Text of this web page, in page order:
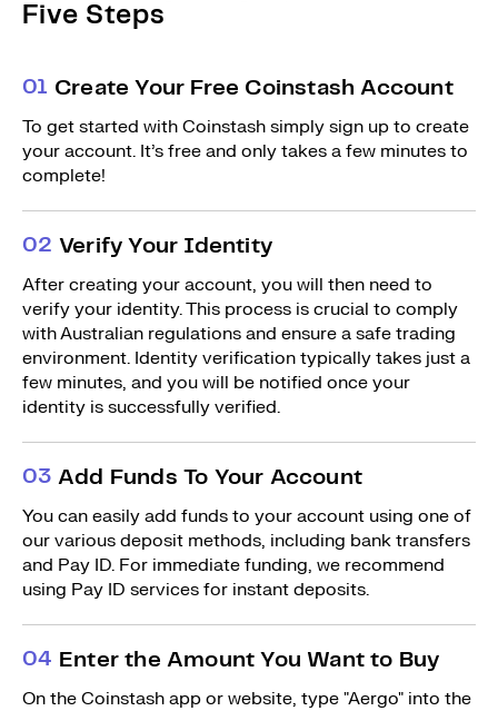
Five Steps
01 Create Your Free Coinstash Account
To get started with Coinstash simply sign up to create
your account. It’s free and only takes a few minutes to
complete!
02 Verify Your Identity
After creating your account, you will then need to
verify your identity. This process is crucial to comply
with Australian regulations and ensure a safe trading
environment. Identity verification typically takes just a
few minutes, and you will be notified once your
identity is successfully verified.
03 Add Funds To Your Account
You can easily add funds to your account using one of
our various deposit methods, including bank transfers
and Pay ID. For immediate funding, we recommend
using Pay ID services for instant deposits.
04 Enter the Amount You Want to Buy
On the Coinstash app or website, type "Aergo" into the